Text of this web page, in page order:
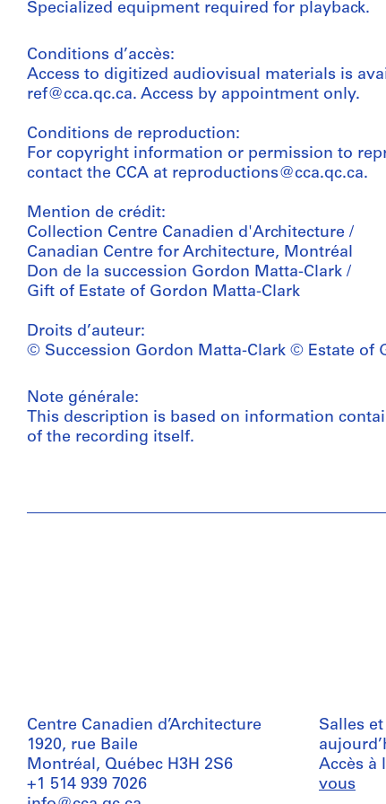
Specialized equipment required for playback.
Conditions d’accès:
Access to digitized audiovisual materials is
ref@cca.qc.ca. Access by appointment only.
Conditions de reproduction:
For copyright information or permission to
contact the CCA at reproductions@cca.qc.ca.
Mention de crédit:
Collection Centre Canadien d'Architecture /
Canadian Centre for Architecture, Montréal
Don de la succession Gordon Matta-Clark /
Gift of Estate of Gordon Matta-Clark
Droits d’auteur:
© Succession Gordon Matta-Clark © Estate of
Note générale:
This description is based on information
of the recording itself.
Centre Canadien d’Architecture
1920, rue Baile
Montréal, Québec H3H 2S6
+1 514 939 7026
Salles
Accès à
vous